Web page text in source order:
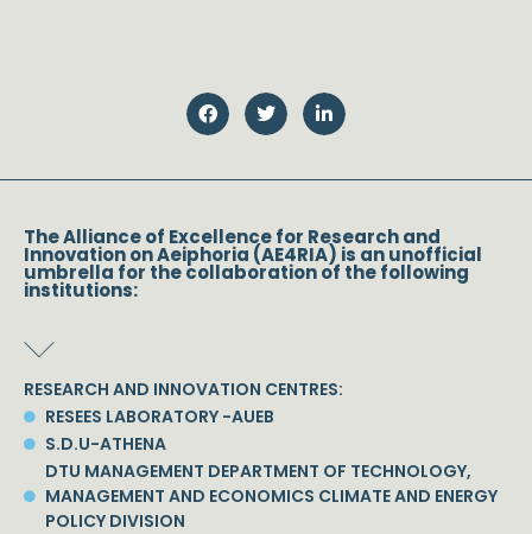
The Alliance of Excellence for Research and
Innovation on Aeiphoria (AE4RIA) is an unofficial
umbrella for the collaboration of the following
institutions:
RESEARCH AND INNOVATION CENTRES:
RESEES LABORATORY -AUEB
S.D.U-ATHENA
DTU MANAGEMENT DEPARTMENT OF TECHNOLOGY,
MANAGEMENT AND ECONOMICS CLIMATE AND ENERGY
POLICY DIVISION